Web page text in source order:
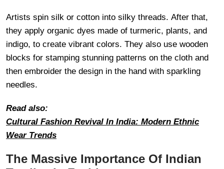
Artists spin silk or cotton into silky threads. After that,
they apply organic dyes made of turmeric, plants, and
indigo, to create vibrant colors. They also use wooden
blocks for stamping stunning patterns on the cloth and
then embroider the design in the hand with sparkling
needles.
Read also:
Cultural Fashion Revival In India: Modern Ethnic
Wear Trends
The Massive Importance Of Indian